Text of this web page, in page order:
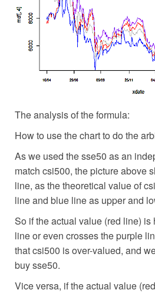
The analysis of the formula:
How to use the chart to do the
As we used the sse50 as an
match csi500, the picture above
line, as the theoretical value of
line and blue line as upper and
So if the actual value (red line) is
line or even crosses the purple
that csi500 is over-valued, and
buy sse50.
Vice versa, if the actual value